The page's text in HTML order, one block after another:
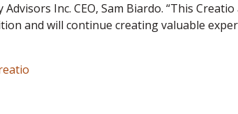
Inc. CEO, Sam Biardo. “This Creatio
and will continue creating valuable